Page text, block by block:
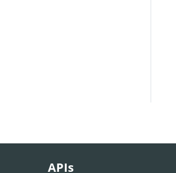
APIs